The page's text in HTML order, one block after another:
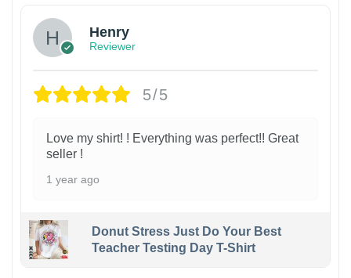
Henry
Reviewer
5/5
Love my shirt! ! Everything was perfect!! Great
seller !
1 year ago
Donut Stress Just Do Your Best
Teacher Testing Day T-Shirt